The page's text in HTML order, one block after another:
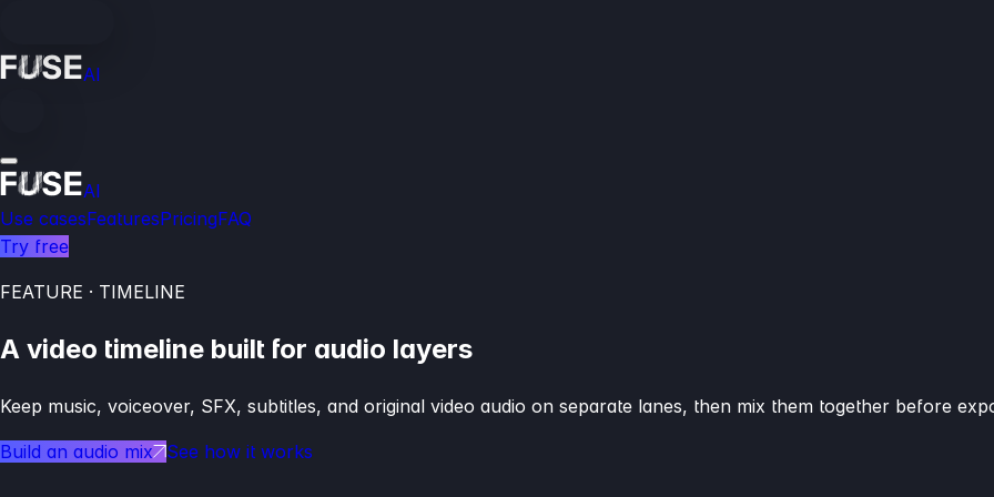
AI
AI
Use casesFeaturesPricingFAQ
Try free
FEATURE · TIMELINE
A video timeline built for audio layers
Keep music, voiceover, SFX, subtitles, and original video audio on separate lanes, then mix them together before
Build an audio mix See how it works